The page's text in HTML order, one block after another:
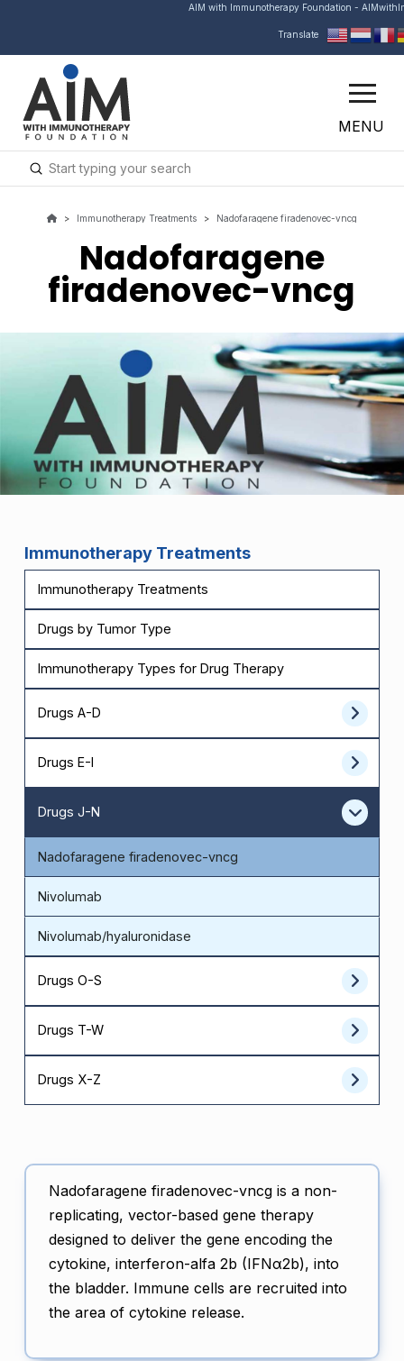
AIM with Immunotherapy Foundation -
Translate
MENU
Search
Submit
Nadofaragene
firadenovec-vncg
> Immunotherapy Treatments > Nadofaragene firadenovec-vncg
Immunotherapy Treatments
Immunotherapy Treatments
Drugs by Tumor Type
Immunotherapy Types for Drug Therapy
Drugs A-D
Drugs E-I
Drugs J-N
Nadofaragene firadenovec-vncg
Nivolumab
Nivolumab/hyaluronidase
Drugs O-S
Drugs T-W
Drugs X-Z
Nadofaragene firadenovec-vncg is a non-
replicating, vector-based gene therapy
designed to deliver the gene encoding the
cytokine, interferon-alfa 2b (IFNα2b), into
the bladder. Immune cells are recruited into
the area of cytokine release.